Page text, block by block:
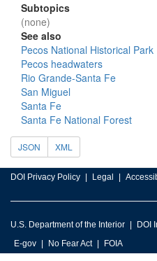
Subtopics
(none)
See also
Pecos National Historical Park
Pecos headwaters
Rio Grande-Santa Fe
San Miguel
Santa Fe
Santa Fe National Forest
JSON XML
DOI Privacy Policy Legal
U.S. Department of the Interior DOI
E-gov
No Fear Act FOIA